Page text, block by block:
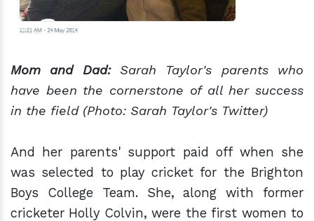
Mom and Dad: Sarah Taylor's parents who
have been the cornerstone of all her success
in the field (Photo: Sarah Taylor's Twitter)
And her parents' support paid off when she
was selected to play cricket for the Brighton
Boys College Team. She, along with former
cricketer Holly Colvin, were the first women to